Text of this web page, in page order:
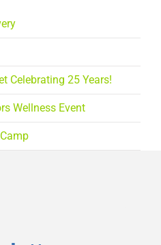
Celebrating 25 Years!
Wellness Event